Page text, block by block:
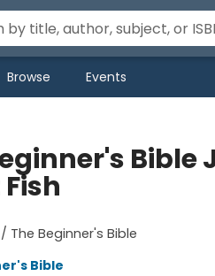
Browse Events
Bible
The Beginner's Bible
Bible